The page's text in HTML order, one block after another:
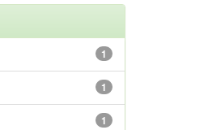
1
1
1